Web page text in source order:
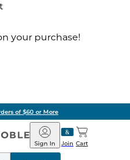
your purchase!
of $60 or More
Barnes
&
Noble
Join
Sign In Cart